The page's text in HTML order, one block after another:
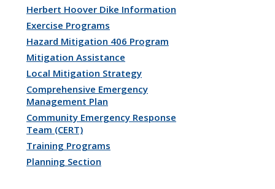
Herbert Hoover Dike Information
Exercise Programs
Hazard Mitigation 406 Program
Mitigation Assistance
Local Mitigation Strategy
Comprehensive Emergency
Management Plan
Community Emergency Response
Team (CERT)
Training Programs
Planning Section